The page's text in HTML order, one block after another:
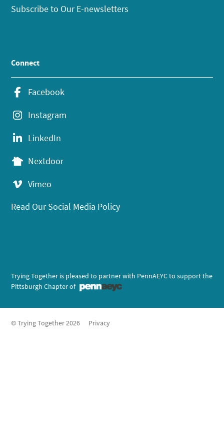
Subscribe to Our E-newsletters
Connect
Facebook
Instagram
LinkedIn
Nextdoor
Vimeo
Read Our Social Media Policy
Trying Together is pleased to partner with PennAEYC to support the
Pittsburgh Chapter of
© Trying Together 2026 Privacy